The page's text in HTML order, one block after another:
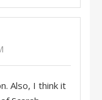
Also, I think it